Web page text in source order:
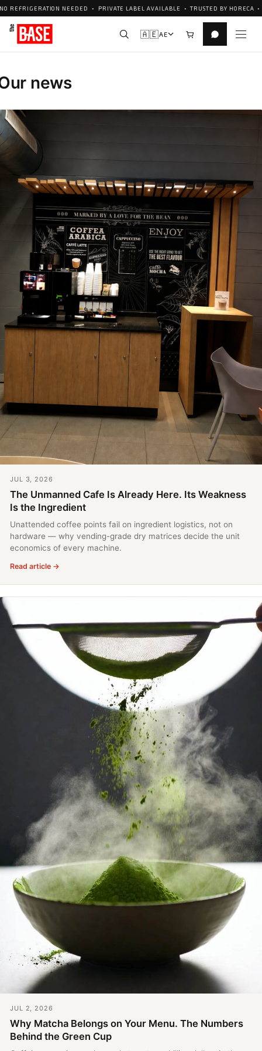
NEEDED • PRIVATE LABEL AVAILABLE • TRUSTED BY HORECA •
🇦🇪AE
news
JUL 3, 2026
The Unmanned Cafe Is Already Here. Its Weakness
Is the Ingredient
Unattended coffee points fail on ingredient logistics, not on
hardware — why vending-grade dry matrices decide the unit
economics of every machine.
Read article →
JUL 2, 2026
Why Matcha Belongs on Your Menu. The Numbers
Behind the Green Cup